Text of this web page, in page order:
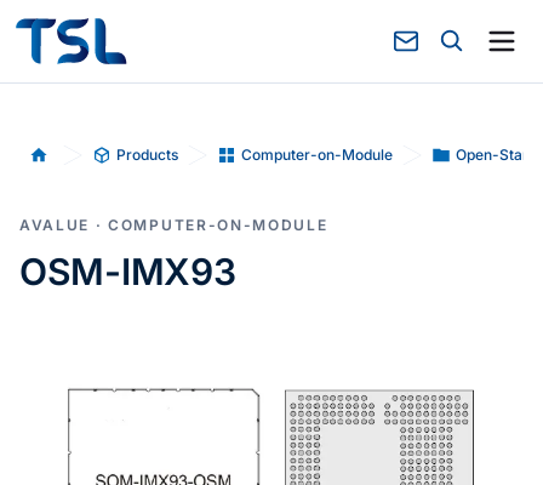
Home Products Computer-on-Module Open-
AVALUE · COMPUTER-ON-MODULE
OSM-IMX93